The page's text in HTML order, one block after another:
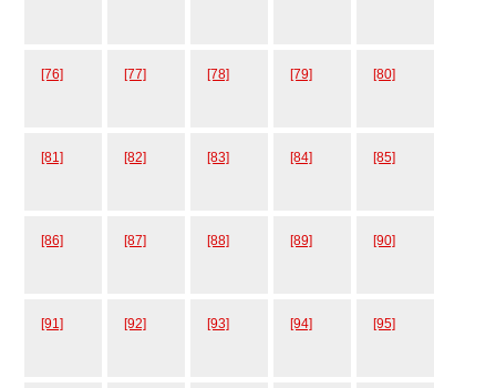
[76] [77] [78] [79] [80]
[81] [82] [83] [84] [85]
[86] [87] [88] [89] [90]
[91] [92] [93] [94] [95]